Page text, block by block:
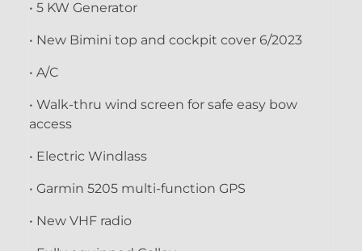
• 5 KW Generator
• New Bimini top and cockpit cover 6/2023
• A/C
• Walk-thru wind screen for safe easy bow
access
• Electric Windlass
• Garmin 5205 multi-function GPS
• New VHF radio